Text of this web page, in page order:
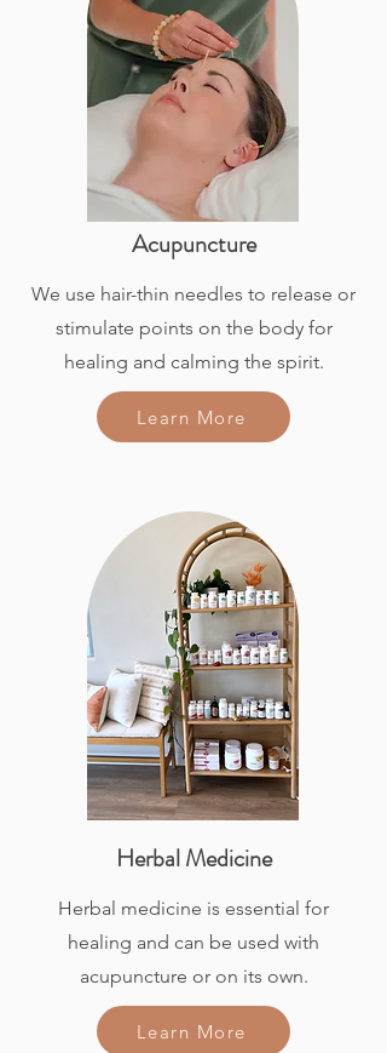
Acupuncture
We use hair-thin needles to release or
stimulate points on the body for
healing and calming the spirit.
Learn More
Herbal Medicine
Herbal medicine is essential for
healing and can be used with
acupuncture or on its own.
Learn More